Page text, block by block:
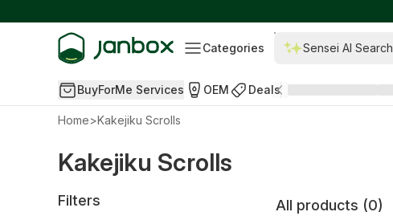
Categories Sensei AI Search
BuyForMe Services OEM Deals
Home>Kakejiku Scrolls
Kakejiku Scrolls
Filters All products (0)